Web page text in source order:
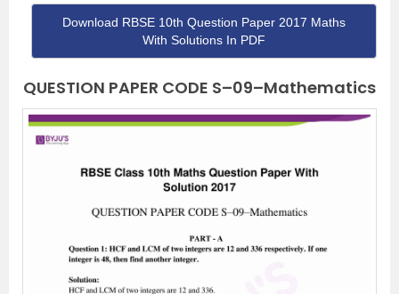
Download RBSE 10th Question Paper 2017 Maths
With Solutions In PDF
QUESTION PAPER CODE S–09–Mathematics